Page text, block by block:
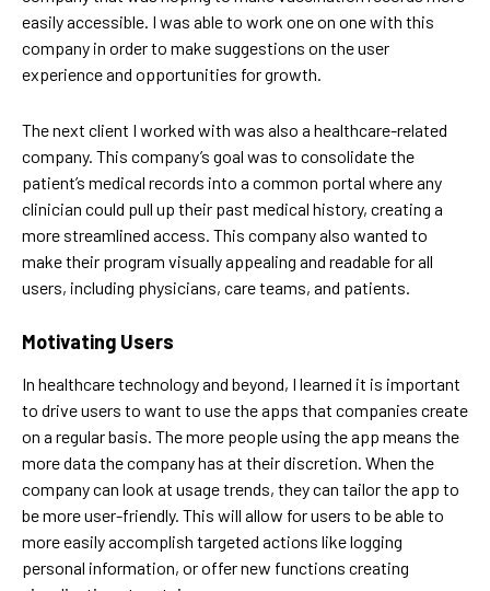
easily accessible. I was able to work one on one with this
company in order to make suggestions on the user
experience and opportunities for growth.
The next client I worked with was also a healthcare-related
company. This company’s goal was to consolidate the
patient’s medical records into a common portal where any
clinician could pull up their past medical history, creating a
more streamlined access. This company also wanted to
make their program visually appealing and readable for all
users, including physicians, care teams, and patients.
Motivating Users
In healthcare technology and beyond, I learned it is important
to drive users to want to use the apps that companies create
on a regular basis. The more people using the app means the
more data the company has at their discretion. When the
company can look at usage trends, they can tailor the app to
be more user-friendly. This will allow for users to be able to
more easily accomplish targeted actions like logging
personal information, or offer new functions creating